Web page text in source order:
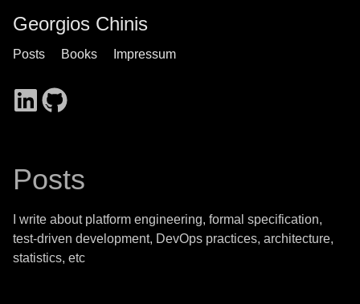
Georgios Chinis
Posts Books Impressum
Posts
I write about platform engineering, formal specification,
test-driven development, DevOps practices, architecture,
statistics, etc